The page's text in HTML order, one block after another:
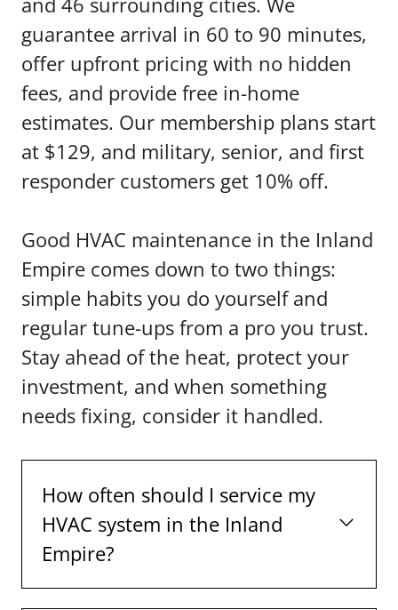
guarantee arrival in 60 to 90 minutes,
offer upfront pricing with no hidden
fees, and provide free in-home
estimates. Our membership plans start
at $129, and military, senior, and first
responder customers get 10% off.
Good HVAC maintenance in the Inland
Empire comes down to two things:
simple habits you do yourself and
regular tune-ups from a pro you trust.
Stay ahead of the heat, protect your
investment, and when something
needs fixing, consider it handled.
How often should I service my
HVAC system in the Inland
Empire?